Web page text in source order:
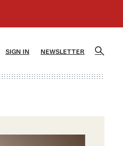
SIGN IN NEWSLETTER